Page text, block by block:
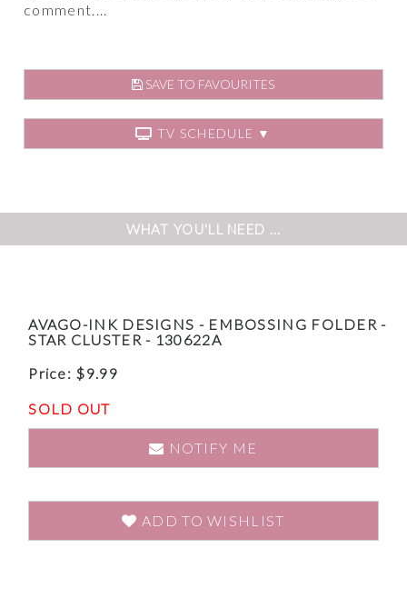
comment....
SAVE TO FAVOURITES
TV SCHEDULE ▼
WHAT YOU'LL NEED ...
AVAGO-INK DESIGNS - EMBOSSING FOLDER -
STAR CLUSTER - 130622A
Price: $9.99
SOLD OUT
NOTIFY ME
ADD TO WISHLIST